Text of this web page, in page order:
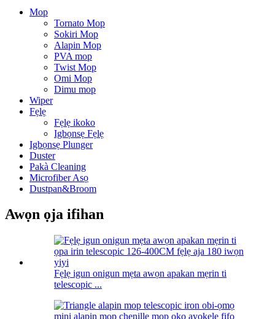
Mop
Tornato Mop
Sokiri Mop
Alapin Mop
PVA mop
Twist Mop
Omi Mop
Dimu mop
Wiper
Fẹlẹ
Fẹlẹ ikoko
Igbọnsẹ Fẹlẹ
Igbọnsẹ Plunger
Duster
Pakà Cleaning
Microfiber Asọ
Dustpan&Broom
Awọn ọja ifihan
Fẹlẹ igun onigun mẹta awọn apakan mẹrin ti
telescopic ...